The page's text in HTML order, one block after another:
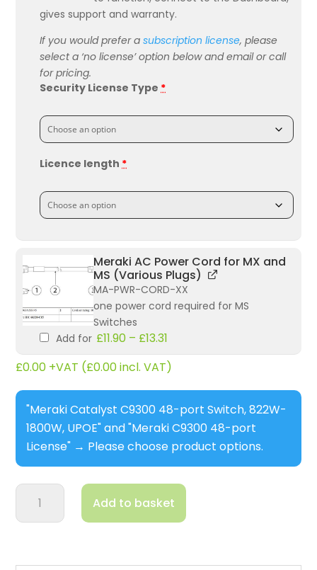
gives support and warranty.
If you would prefer asubscription license, please
select a ‘no license’ option below and email or call
for pricing.
Security License Type *
Licence length *
Meraki AC Power Cord for MX and
MS (Various Plugs)
MA-PWR-CORD-XX
one power cord required for MS
Switches
Add for £11.90 – £13.31
£0.00 +VAT (£0.00incl. VAT)
"Meraki Catalyst C9300 48-port Switch, 822W-
1800W, UPOE" and "Meraki C9300 48-port
License" → Please choose product options.
Meraki
Catalyst
C9300
Add to basket